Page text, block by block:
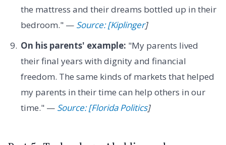
the mattress and their dreams bottled up in their
bedroom." — Source: [Kiplinger]
On his parents' example: "My parents lived
their final years with dignity and financial
freedom. The same kinds of markets that helped
my parents in their time can help others in our
time." — Source: [Florida Politics]